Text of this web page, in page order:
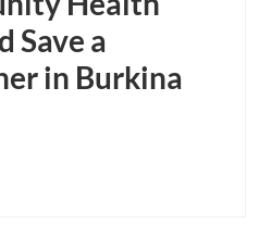
Save a
in Burkina